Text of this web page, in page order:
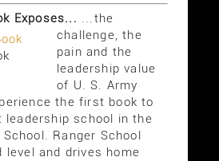
Exposes... ...the
challenge, the
pain and the
leadership value
of U. S. Army
the first book to
school in the
Ranger School
level and drives home